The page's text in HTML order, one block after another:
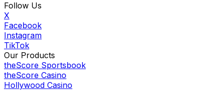
Follow Us
X
Facebook
Instagram
TikTok
Our Products
theScore Sportsbook
theScore Casino
Hollywood Casino